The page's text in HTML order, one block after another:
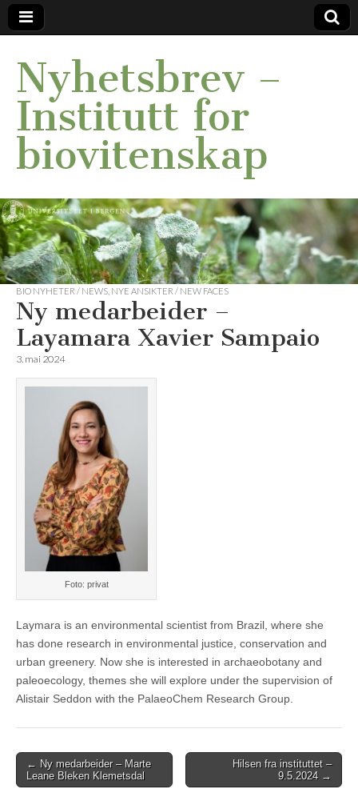
Nyhetsbrev –
Institutt for
biovitenskap
BIO NYHETER / NEWS NYE ANSIKTER / NEW FACES
Ny medarbeider –
Layamara Xavier Sampaio
3. mai 2024
Foto: privat
Laymara is an environmental scientist from Brazil, where she
has done research in environmental justice, conservation and
urban greenery. Now she is interested in archaeobotany and
paleoecology, themes she will explore under the supervision of
Alistair Seddon with the PalaeoChem Research Group.
Post
navigation
← Ny medarbeider – Marte
Leane Bleken Klemetsdal
Hilsen fra instituttet –
9.5.2024 →